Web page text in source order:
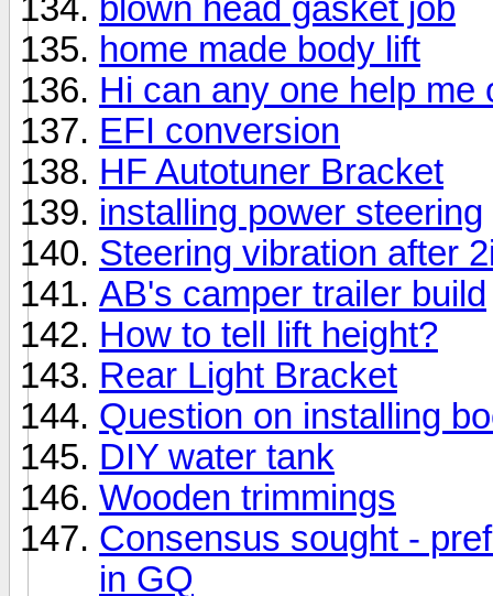
blown head gasket job
home made body lift
Hi can any one help me
EFI conversion
HF Autotuner Bracket
installing power steering
Steering vibration after
AB's camper trailer build
How to tell lift height?
Rear Light Bracket
Question on installing
DIY water tank
Wooden trimmings
Consensus sought -
in GQ